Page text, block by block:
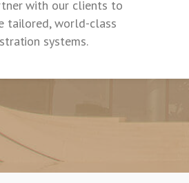
with our clients to
tailored, world-class
systems.